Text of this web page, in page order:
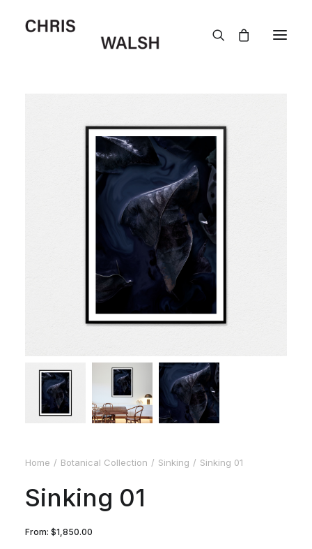
Home Botanical Collection Sinking Sinking 01
Sinking 01
From: $1,850.00